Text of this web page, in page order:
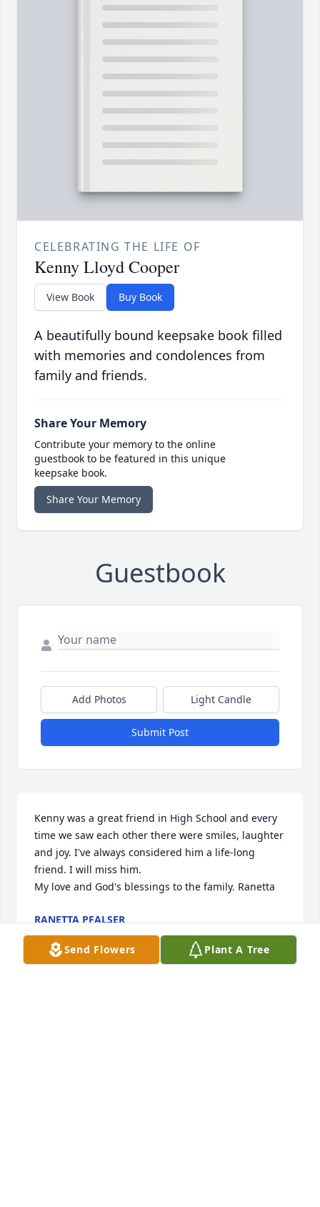
CELEBRATING THE LIFE OF
Kenny Lloyd Cooper
View Book Buy Book
A beautifully bound keepsake book filled
with memories and condolences from
family and friends.
Share Your Memory
Contribute your memory to the online
guestbook to be featured in this unique
keepsake book.
Share Your Memory
Guestbook
Add Photos Light Candle
Submit Post
Kenny was a great friend in High School and every
time we saw each other there were smiles, laughter
and joy. I've always considered him a life-long
friend. I will miss him.
My love and God's blessings to the family. Ranetta
RANETTA PFALSER
Dec 29, 2023
Send Flowers Plant A Tree